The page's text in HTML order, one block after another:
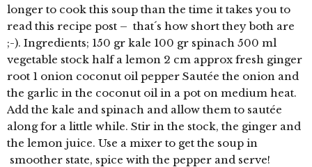
longer to cook this soup than the time it takes you to
read this recipe post – that´s how short they both are
;-). Ingredients; 150 gr kale 100 gr spinach 500 ml
vegetable stock half a lemon 2 cm approx fresh ginger
root 1 onion coconut oil pepper Sautée the onion and
the garlic in the coconut oil in a pot on medium heat.
Add the kale and spinach and allow them to sautée
along for a little while. Stir in the stock, the ginger and
the lemon juice. Use a mixer to get the soup in
smoother state, spice with the pepper and serve!